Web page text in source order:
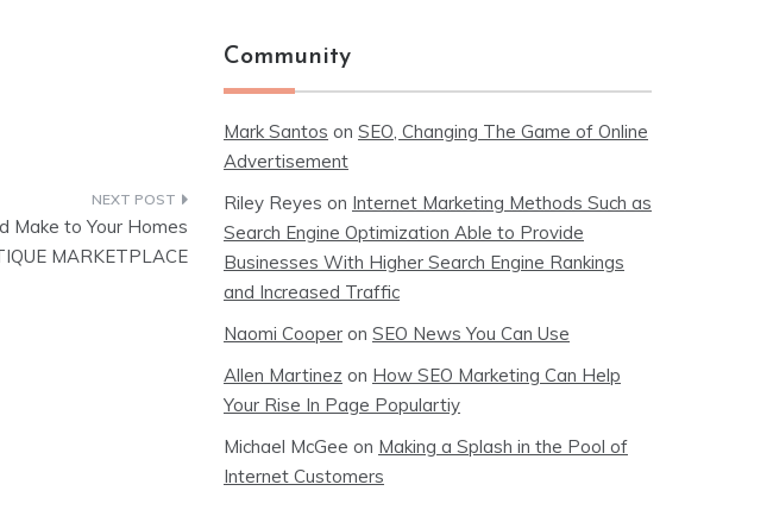
Make to Your Homes
MARKETPLACE
Community
Mark Santos on SEO, Changing The Game of Online
Advertisement
Riley Reyes on Internet Marketing Methods Such as
Search Engine Optimization Able to Provide
Businesses With Higher Search Engine Rankings
and Increased Traffic
Naomi Cooper on SEO News You Can Use
Allen Martinez on How SEO Marketing Can Help
Your Rise In Page Populartiy
Michael McGee on Making a Splash in the Pool of
Internet Customers